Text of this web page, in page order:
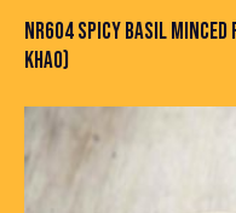
NR604 SPICY BASIL MINCED
KHAO)